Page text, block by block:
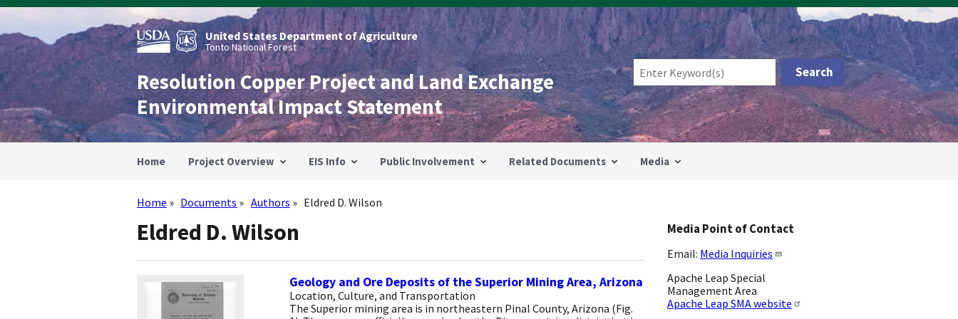
Skip
main
content
United States Department of Agriculture
Tonto National Forest
Resolution Copper Project and Land Exchange
Environmental Impact Statement
Home Project Overview EIS Info Public Involvement Related Documents Media
Breadcrumb
Home Documents Authors Eldred D. Wilson
Eldred D. Wilson
Geology and Ore Deposits of the Superior Mining Area, Arizona
Location, Culture, and Transportation
The Superior mining area is in northeastern Pinal County, Arizona (Fig.
Media Point of Contact
Email: Media Inquiries
Apache Leap Special
Management Area
Apache Leap SMA website